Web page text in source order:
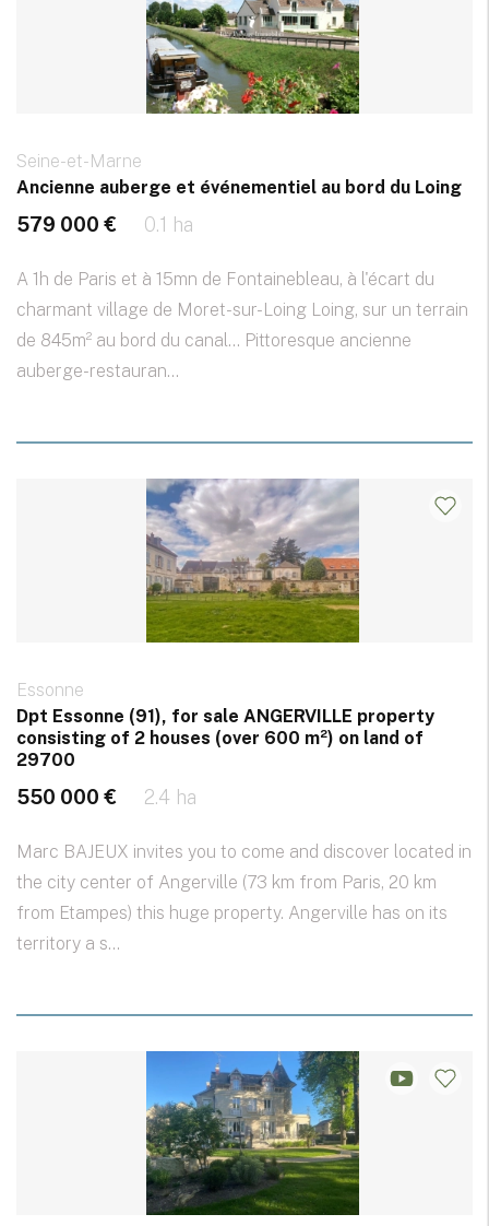
Seine-et-Marne
Ancienne auberge et événementiel au bord du Loing
579 000 € 0.1 ha
A 1h de Paris et à 15mn de Fontainebleau, à l'écart du
charmant village de Moret-sur-Loing Loing, sur un terrain
de 845m² au bord du canal... Pittoresque ancienne
auberge-restauran...
Essonne
Dpt Essonne (91), for sale ANGERVILLE property
consisting of 2 houses (over 600 m²) on land of
29700
550 000 € 2.4 ha
Marc BAJEUX invites you to come and discover located in
the city center of Angerville (73 km from Paris, 20 km
from Etampes) this huge property. Angerville has on its
territory a s...